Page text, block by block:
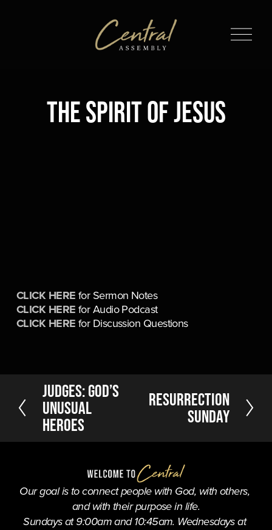
O
The Spirit of Jesus
CLICK HERE for Sermon Notes
CLICK HERE for Audio Podcast
CLICK HERE for Discussion Questions
P
r
e
v
i
s
Judges: God’s
Unusual
Heroes
t
Resurrection
Sunday
Our goal is to connect people with God, with others,
and with their purpose in life.
Sundays at 9:00am and 10:45am. Wednesdays at